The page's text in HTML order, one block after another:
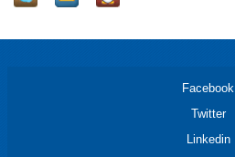
Facebook
Twitter
Linkedin